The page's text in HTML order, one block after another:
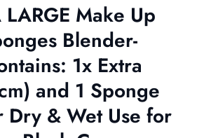
LARGE Make Up
Blender-
1x Extra
and 1 Sponge
Dry & Wet Use for